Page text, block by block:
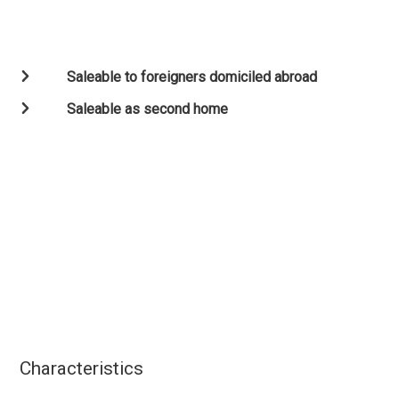
Saleable to foreigners domiciled abroad
Saleable as second home
Characteristics